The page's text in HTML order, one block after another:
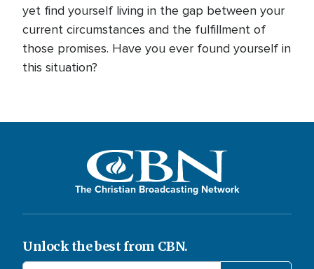
yet find yourself living in the gap between your
current circumstances and the fulfillment of
those promises. Have you ever found yourself in
this situation?
The Christian Broadcasting Network
Unlock the best from CBN.